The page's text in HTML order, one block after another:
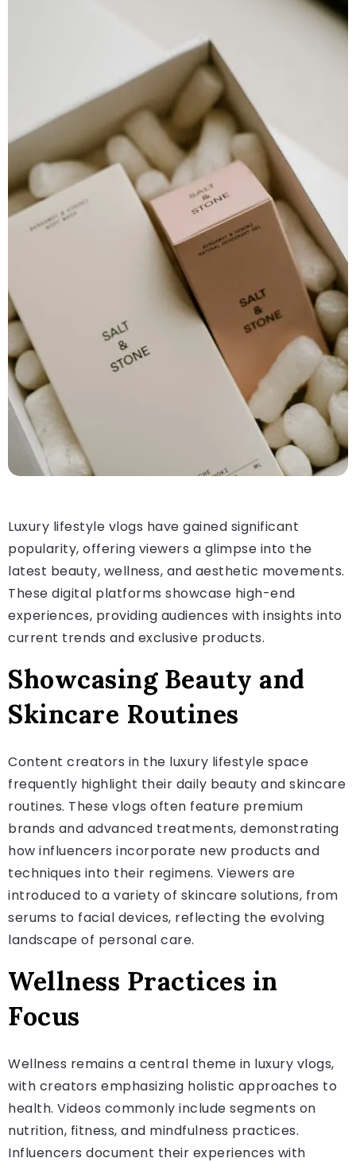
Luxury lifestyle vlogs have gained significant
popularity, offering viewers a glimpse into the
latest beauty, wellness, and aesthetic movements.
These digital platforms showcase high-end
experiences, providing audiences with insights into
current trends and exclusive products.
Showcasing Beauty and
Skincare Routines
Content creators in the luxury lifestyle space
frequently highlight their daily beauty and skincare
routines. These vlogs often feature premium
brands and advanced treatments, demonstrating
how influencers incorporate new products and
techniques into their regimens. Viewers are
introduced to a variety of skincare solutions, from
serums to facial devices, reflecting the evolving
landscape of personal care.
Wellness Practices in
Focus
Wellness remains a central theme in luxury vlogs,
with creators emphasizing holistic approaches to
health. Videos commonly include segments on
nutrition, fitness, and mindfulness practices.
Influencers document their experiences with